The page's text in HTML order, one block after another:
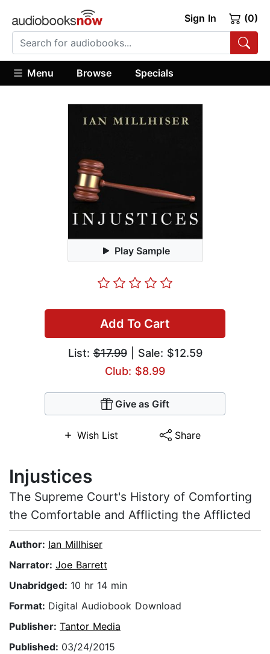
Sign In (0)
Menu Browse Specials
Play Sample
Add To Cart
List:$17.99| Sale: $12.59
Club: $8.99
Give as Gift
Wish List Share
Injustices
The Supreme Court's History of Comforting
the Comfortable and Afflicting the Afflicted
Author: Ian Millhiser
Narrator: Joe Barrett
Unabridged: 10 hr 14 min
Format: Digital Audiobook Download
Publisher: Tantor Media
Published: 03/24/2015